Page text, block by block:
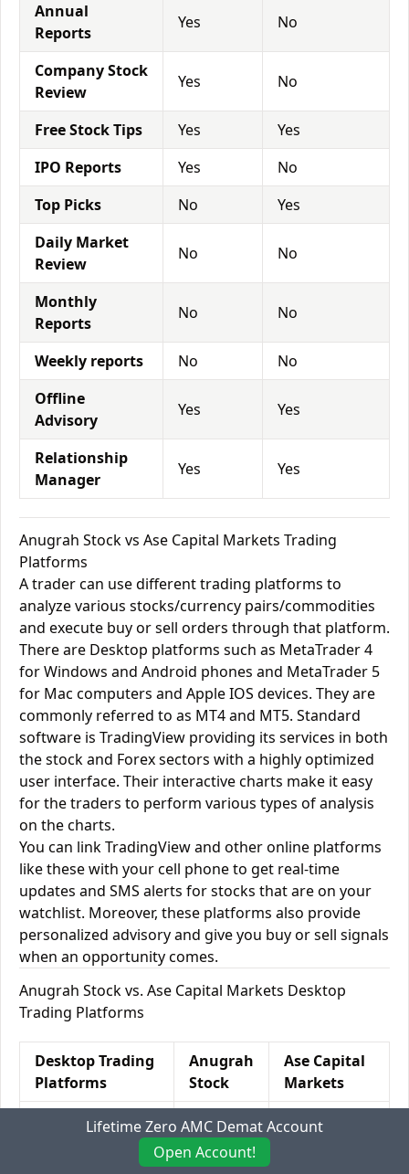
Annual
Reports
Yes No
Company Stock
Review
Yes No
Free Stock Tips Yes
Yes
IPO Reports
Yes
No
Top Picks
No
Yes
Daily Market
Review
No No
Monthly
Reports
No No
Weekly reports No
No
Offline
Advisory
Yes Yes
Relationship
Manager
Yes Yes
Anugrah Stock vs Ase Capital Markets Trading
Platforms
A trader can use different trading platforms to
analyze various stocks/currency pairs/commodities
and execute buy or sell orders through that platform.
There are Desktop platforms such as MetaTrader 4
for Windows and Android phones and MetaTrader 5
for Mac computers and Apple IOS devices. They are
commonly referred to as MT4 and MT5. Standard
software is TradingView providing its services in both
the stock and Forex sectors with a highly optimized
user interface. Their interactive charts make it easy
for the traders to perform various types of analysis
on the charts.
You can link TradingView and other online platforms
like these with your cell phone to get real-time
updates and SMS alerts for stocks that are on your
watchlist. Moreover, these platforms also provide
personalized advisory and give you buy or sell signals
when an opportunity comes.
Anugrah Stock vs. Ase Capital Markets Desktop
Trading Platforms
Desktop Trading
Platforms
Anugrah
Stock
Ase Capital
Markets
Windows
Yes
Yes
Yes
Lifetime Zero AMC Demat Account
Open Account!